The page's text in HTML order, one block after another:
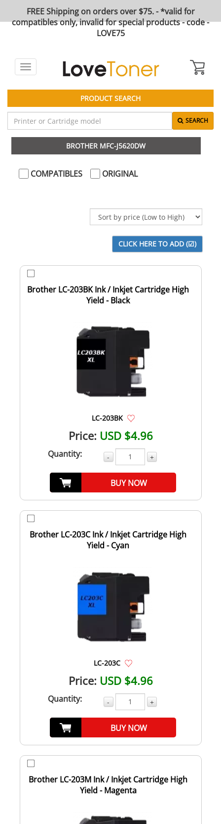
FREE Shipping on orders over $75. - *valid for
compatibles only, invalid for special products - code -
LOVE75
Toggle
navigation
PRODUCT SEARCH
SEARCH
BROTHER MFC-J5620DW
COMPATIBLES ORIGINAL
Brother LC-203BK Ink / Inkjet Cartridge High
Yield - Black
LC-203BK
Price: USD $4.96
Quantity: - +
BUY NOW
Brother LC-203C Ink / Inkjet Cartridge High
Yield - Cyan
LC-203C
Price: USD $4.96
Quantity: - +
BUY NOW
Brother LC-203M Ink / Inkjet Cartridge High
Yield - Magenta